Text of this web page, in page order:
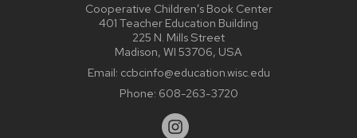
Cooperative Children’s Book Center
401 Teacher Education Building
225 N. Mills Street
Madison, WI 53706, USA
Email: ccbcinfo@education.wisc.edu
Phone: 608-263-3720